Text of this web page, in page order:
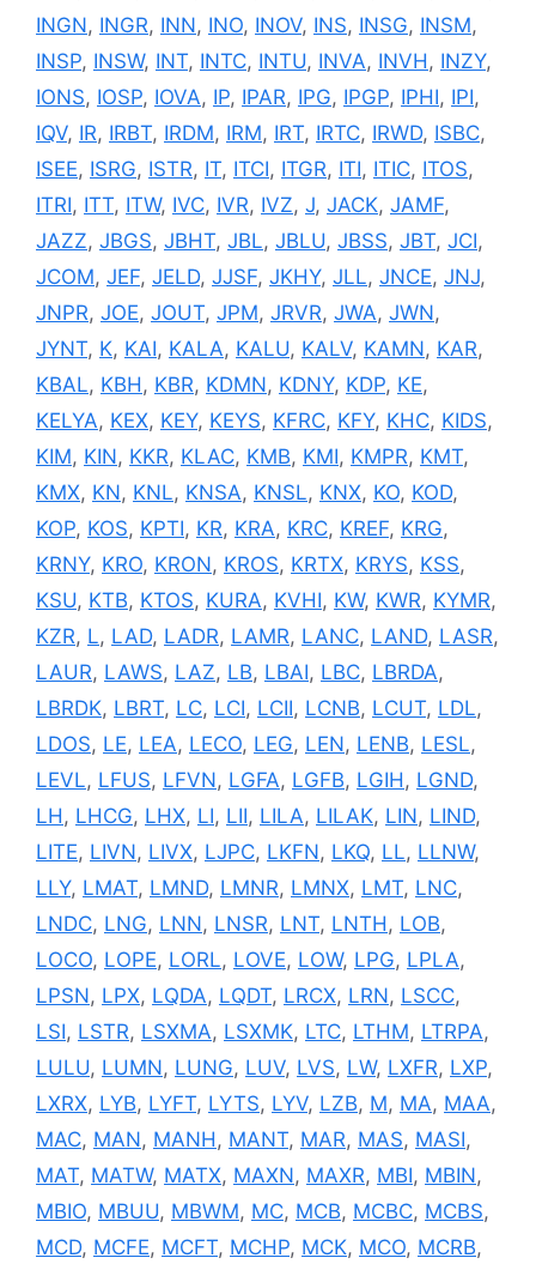
INGN, INGR, INN, INO, INOV, INS, INSG, INSM,
INSP, INSW, INT, INTC, INTU, INVA, INVH, INZY,
IONS, IOSP, IOVA, IP, IPAR, IPG, IPGP, IPHI, IPI,
IQV, IR, IRBT, IRDM, IRM, IRT, IRTC, IRWD, ISBC,
ISEE, ISRG, ISTR, IT, ITCI, ITGR, ITI, ITIC, ITOS,
ITRI, ITT, ITW, IVC, IVR, IVZ, J, JACK, JAMF,
JAZZ, JBGS, JBHT, JBL, JBLU, JBSS, JBT, JCI,
JCOM, JEF, JELD, JJSF, JKHY, JLL, JNCE, JNJ,
JNPR, JOE, JOUT, JPM, JRVR, JWA, JWN,
JYNT, K, KAI, KALA, KALU, KALV, KAMN, KAR,
KBAL, KBH, KBR, KDMN, KDNY, KDP, KE,
KELYA, KEX, KEY, KEYS, KFRC, KFY, KHC, KIDS,
KIM, KIN, KKR, KLAC, KMB, KMI, KMPR, KMT,
KMX, KN, KNL, KNSA, KNSL, KNX, KO, KOD,
KOP, KOS, KPTI, KR, KRA, KRC, KREF, KRG,
KRNY, KRO, KRON, KROS, KRTX, KRYS, KSS,
KSU, KTB, KTOS, KURA, KVHI, KW, KWR, KYMR,
KZR, L, LAD, LADR, LAMR, LANC, LAND, LASR,
LAUR, LAWS, LAZ, LB, LBAI, LBC, LBRDA,
LBRDK, LBRT, LC, LCI, LCII, LCNB, LCUT, LDL,
LDOS, LE, LEA, LECO, LEG, LEN, LENB, LESL,
LEVL, LFUS, LFVN, LGFA, LGFB, LGIH, LGND,
LH, LHCG, LHX, LI, LII, LILA, LILAK, LIN, LIND,
LITE, LIVN, LIVX, LJPC, LKFN, LKQ, LL, LLNW,
LLY, LMAT, LMND, LMNR, LMNX, LMT, LNC,
LNDC, LNG, LNN, LNSR, LNT, LNTH, LOB,
LOCO, LOPE, LORL, LOVE, LOW, LPG, LPLA,
LPSN, LPX, LQDA, LQDT, LRCX, LRN, LSCC,
LSI, LSTR, LSXMA, LSXMK, LTC, LTHM, LTRPA,
LULU, LUMN, LUNG, LUV, LVS, LW, LXFR, LXP,
LXRX, LYB, LYFT, LYTS, LYV, LZB, M, MA, MAA,
MAC, MAN, MANH, MANT, MAR, MAS, MASI,
MAT, MATW, MATX, MAXN, MAXR, MBI, MBIN,
MBIO, MBUU, MBWM, MC, MCB, MCBC, MCBS,
MCD, MCFE, MCFT, MCHP, MCK, MCO, MCRB,